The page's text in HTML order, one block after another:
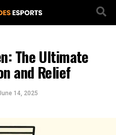
The Ultimate
and Relief
14, 2025